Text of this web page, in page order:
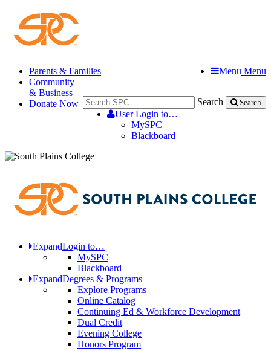
Menu Menu
Search Search
UserLogin to…
MySPC
Blackboard
Parents & Families
Community
& Business
Donate Now
ExpandLogin to…
MySPC
Blackboard
ExpandDegrees & Programs
Explore Programs
Online Catalog
Continuing Ed & Workforce Development
Dual Credit
Evening College
Honors Program